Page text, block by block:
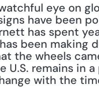
eye on
have been
has spent
been making
the wheels
U.S. remains in
with the